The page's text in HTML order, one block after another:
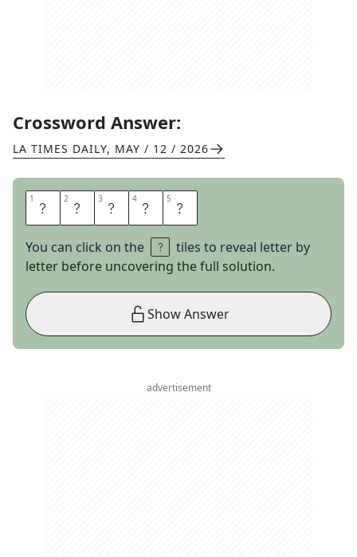
Crossword Answer:
LA TIMES DAILY, MAY / 12 / 2026
1 I 2 R 3 E 4 N 5 E
You can click on the
tiles to reveal letter by
letter before uncovering the full solution.
Show Answer
advertisement